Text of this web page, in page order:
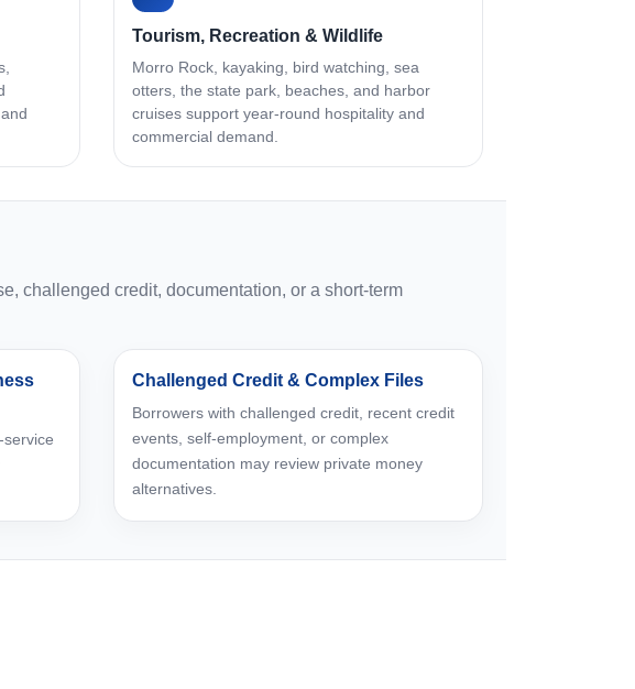
Tourism, Recreation & Wildlife
Morro Rock, kayaking, bird watching, sea
otters, the state park, beaches, and harbor
cruises support year-round hospitality and
commercial demand.
challenged credit, documentation, or a short-term
Challenged Credit & Complex Files
Borrowers with challenged credit, recent credit
events, self-employment, or complex
documentation may review private money
alternatives.